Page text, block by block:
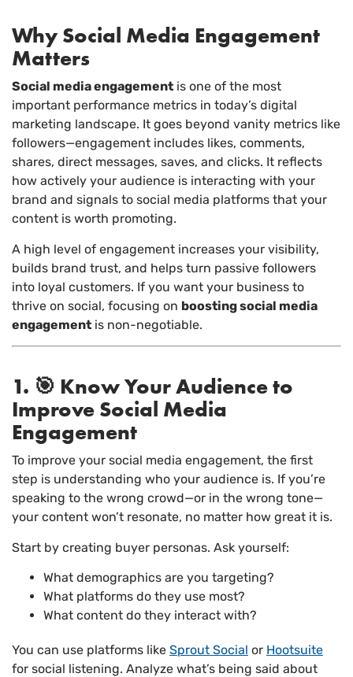
Why Social Media Engagement
Matters
Social media engagement is one of the most
important performance metrics in today’s digital
marketing landscape. It goes beyond vanity metrics like
followers—engagement includes likes, comments,
shares, direct messages, saves, and clicks. It reflects
how actively your audience is interacting with your
brand and signals to social media platforms that your
content is worth promoting.
A high level of engagement increases your visibility,
builds brand trust, and helps turn passive followers
into loyal customers. If you want your business to
thrive on social, focusing on boosting social media
engagement is non-negotiable.
1. 🎯 Know Your Audience to
Improve Social Media
Engagement
To improve your social media engagement, the first
step is understanding who your audience is. If you’re
speaking to the wrong crowd—or in the wrong tone—
your content won’t resonate, no matter how great it is.
Start by creating buyer personas. Ask yourself:
What demographics are you targeting?
What platforms do they use most?
What content do they interact with?
You can use platforms like Sprout Social or Hootsuite
for social listening. Analyze what’s being said about